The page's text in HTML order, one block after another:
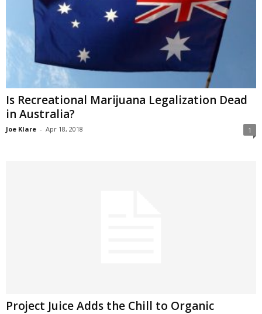
Is Recreational Marijuana Legalization Dead
in Australia?
Joe Klare - Apr 18, 2018 1
Project Juice Adds the Chill to Organic